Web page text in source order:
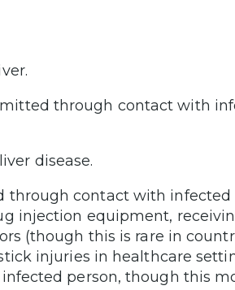
through contact with
disease.
through contact with infected
injection equipment,
(though this is rare in
injuries in healthcare
person, though this